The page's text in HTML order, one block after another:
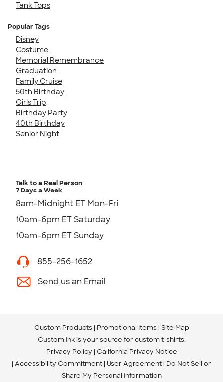
Tank Tops
Popular Tags
Disney
Costume
Memorial Remembrance
Graduation
Family Cruise
50th Birthday
Girls Trip
Birthday Party
40th Birthday
Senior Night
Talk to a Real Person
7 Days a Week
8am-Midnight ET Mon-Fri
10am-6pm ET Saturday
10am-6pm ET Sunday
855-256-1652
Send us an Email
Custom Products Promotional Items Site Map
Custom Ink is your source for custom t-shirts.
Privacy Policy California Privacy Notice
Accessibility Commitment User Agreement Do Not Sell or
Share My Personal Information